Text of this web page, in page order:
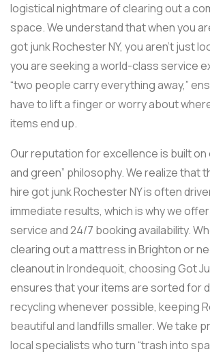
logistical nightmare of clearing out a
space. We understand that when you
got junk Rochester NY, you aren’t just
you are seeking a world-class service
“two people carry everything away,”
have to lift a finger or worry about
items end up.
Our reputation for excellence is built on
and green” philosophy. We realize that
hire got junk Rochester NY is often
immediate results, which is why we
service and 24/7 booking availability.
clearing out a mattress in Brighton or
cleanout in Irondequoit, choosing Got
ensures that your items are sorted for
recycling whenever possible, keeping
beautiful and landfills smaller. We take
local specialists who turn “trash into